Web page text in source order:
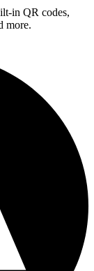
in QR codes,
more.